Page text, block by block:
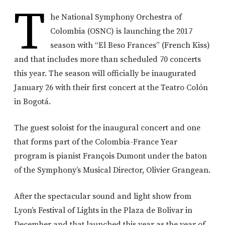
T
he National Symphony Orchestra of
Colombia (OSNC) is launching the 2017
season with “El Beso Frances” (French Kiss)
and that includes more than scheduled 70 concerts
this year. The season will officially be inaugurated
January 26 with their first concert at the Teatro Colón
in Bogotá.
The guest soloist for the inaugural concert and one
that forms part of the Colombia-France Year
program is pianist François Dumont under the baton
of the Symphony’s Musical Director, Olivier Grangean.
After the spectacular sound and light show from
Lyon’s Festival of Lights in the Plaza de Bolivar in